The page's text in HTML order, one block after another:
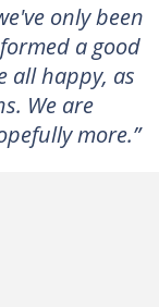
only been
a good
all happy, as
We are
more.”